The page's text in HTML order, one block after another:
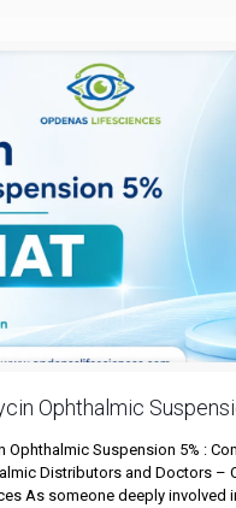
Ophthalmic
Ophthalmic Suspension 5% :
Distributors and Doctors –
As someone deeply involved